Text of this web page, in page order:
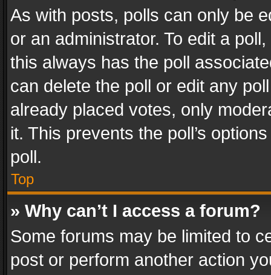
As with posts, polls can only be
or an administrator. To edit a
this always has the poll
can delete the poll or edit any
already placed votes, only
it. This prevents the poll’s
poll.
Top
» Why can’t I access a forum?
Some forums may be limited to
post or perform another action